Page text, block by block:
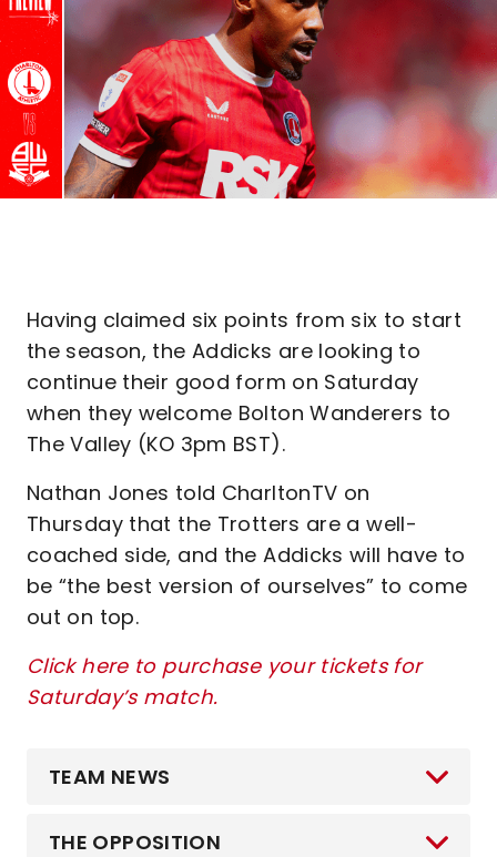
Having claimed six points from six to start
the season, the Addicks are looking to
continue their good form on Saturday
when they welcome Bolton Wanderers to
The Valley (KO 3pm BST).
Nathan Jones told CharltonTV on
Thursday that the Trotters are a well-
coached side, and the Addicks will have to
be “the best version of ourselves” to come
out on top.
Click here to purchase your tickets for
Saturday’s match.
TEAM NEWS
THE OPPOSITION